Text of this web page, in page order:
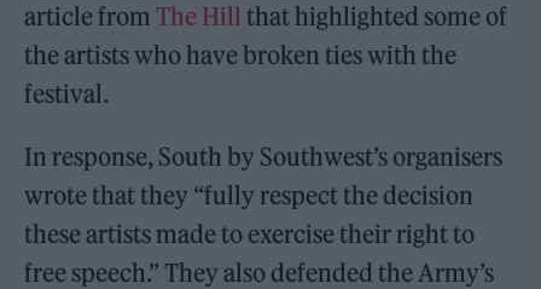
article from The Hill that highlighted some of
the artists who have broken ties with the
festival.
In response, South by Southwest’s organisers
wrote that they “fully respect the decision
these artists made to exercise their right to
free speech.” They also defended the Army’s